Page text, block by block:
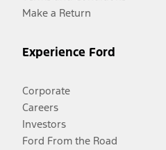
Make a Return
Experience Ford
Corporate
Careers
Investors
Ford From the Road